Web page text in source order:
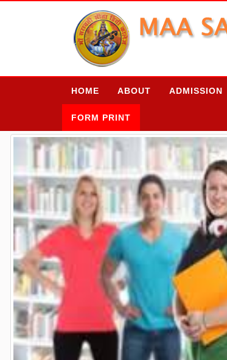
HOME ABOUT ADMISSION
FORM PRINT